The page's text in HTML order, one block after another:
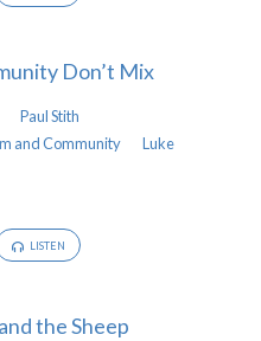
Don’t Mix
Paul Stith
and Community
Luke
LISTEN
the Sheep